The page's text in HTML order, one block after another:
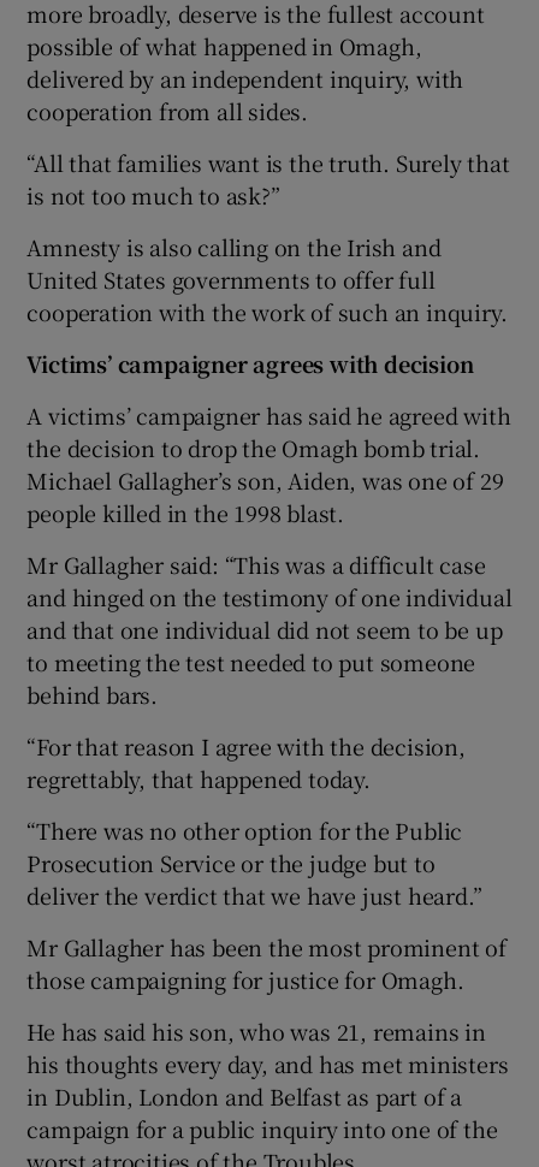
more broadly, deserve is the fullest account
possible of what happened in Omagh,
delivered by an independent inquiry, with
cooperation from all sides.
“All that families want is the truth. Surely that
is not too much to ask?”
Amnesty is also calling on the Irish and
United States governments to offer full
cooperation with the work of such an inquiry.
Victims’ campaigner agrees with decision
A victims’ campaigner has said he agreed with
the decision to drop the Omagh bomb trial.
Michael Gallagher’s son, Aiden, was one of 29
people killed in the 1998 blast.
Mr Gallagher said: “This was a difficult case
and hinged on the testimony of one individual
and that one individual did not seem to be up
to meeting the test needed to put someone
behind bars.
“For that reason I agree with the decision,
regrettably, that happened today.
“There was no other option for the Public
Prosecution Service or the judge but to
deliver the verdict that we have just heard.”
Mr Gallagher has been the most prominent of
those campaigning for justice for Omagh.
He has said his son, who was 21, remains in
his thoughts every day, and has met ministers
in Dublin, London and Belfast as part of a
campaign for a public inquiry into one of the
worst atrocities of the Troubles.